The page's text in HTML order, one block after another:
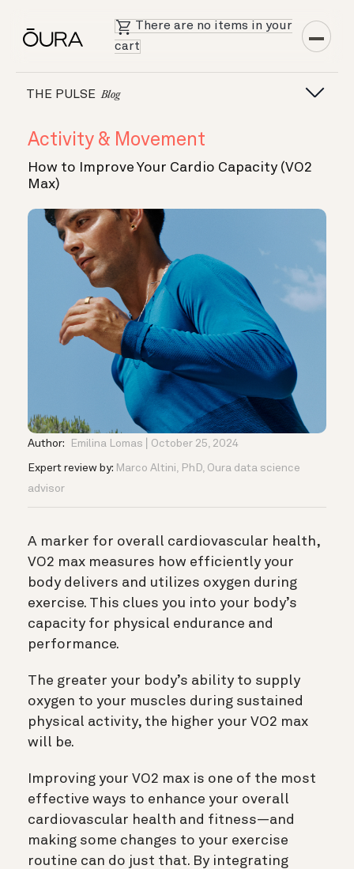
There are no items in your
cart
THE PULSE Blog
Activity & Movement
How to Improve Your Cardio Capacity (VO2
Max)
Author: Emilina Lomas October 25, 2024
Expert review by: Marco Altini, PhD, Oura data science
advisor
A marker for overall cardiovascular health,
VO2 max measures how efficiently your
body delivers and utilizes oxygen during
exercise. This clues you into your body’s
capacity for physical endurance and
performance.
The greater your body’s ability to supply
oxygen to your muscles during sustained
physical activity, the higher your VO2 max
will be.
Improving your VO2 max is one of the most
effective ways to enhance your overall
cardiovascular health and fitness—and
making some changes to your exercise
routine can do just that. By integrating